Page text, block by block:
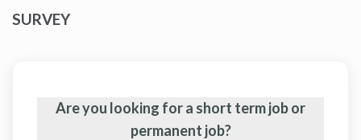
SURVEY
Are you looking for a short term job or
permanent job?